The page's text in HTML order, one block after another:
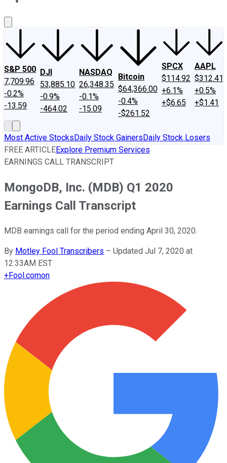
S&P 500
7,709.96
-0.2%
-13.59
DJI
53,885.10
-0.9%
-464.02
NASDAQ
26,348.35
-0.1%
-15.09
Bitcoin
$64,366.00
-0.4%
-$261.52
SPCX
$114.92
+6.1%
+$6.65
AAPL
$312.41
+0.5%
+$1.41
Most Active StocksDaily Stock GainersDaily Stock Losers
FREE ARTICLEExplore Premium Services
EARNINGS CALL TRANSCRIPT
MongoDB, Inc. (MDB) Q1 2020
Earnings Call Transcript
MDB earnings call for the period ending April 30, 2020.
By Motley Fool Transcribers – Updated Jul 7, 2020 at
12:33AM EST
+Fool.comon